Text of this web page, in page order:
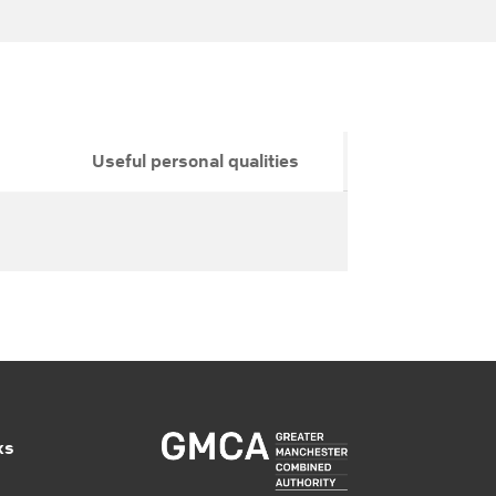
Useful personal qualities